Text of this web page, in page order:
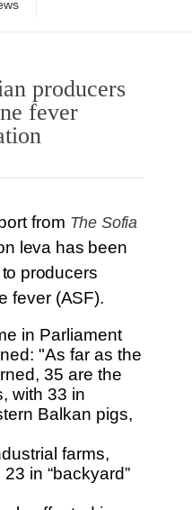
producers
fever
from The Sofia
leva has been
producers
fever (ASF).
in Parliament
"As far as the
35 are the
with 33 in
Balkan pigs,
farms,
in “backyard”